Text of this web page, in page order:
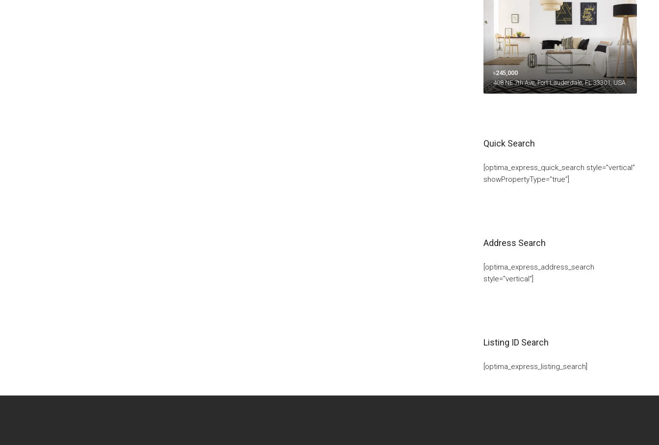
৳245,000
408 NE 7th Ave, Fort Lauderdale, FL 33301, USA
Quick Search
[optima_express_quick_search style=”vertical”
showPropertyType=”true”]
Address Search
[optima_express_address_search
style=”vertical”]
Listing ID Search
[optima_express_listing_search]